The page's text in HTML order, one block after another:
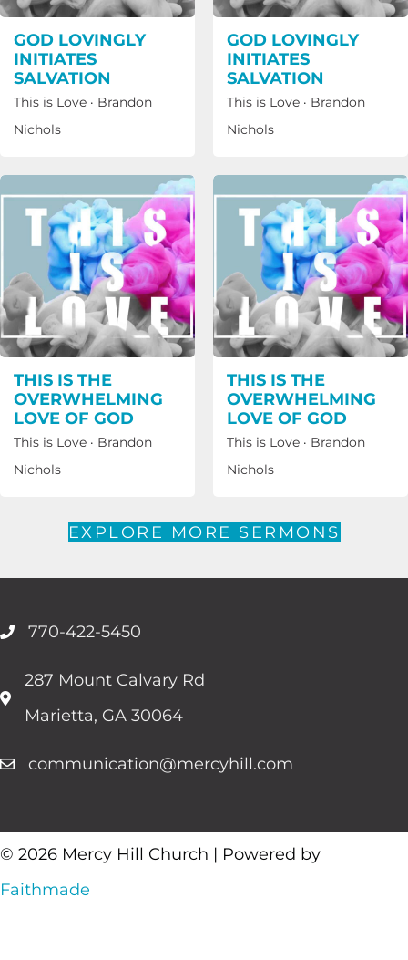
GOD LOVINGLY
INITIATES
SALVATION
This is Love · Brandon
Nichols
GOD LOVINGLY
INITIATES
SALVATION
This is Love · Brandon
Nichols
THIS IS THE
OVERWHELMING
LOVE OF GOD
This is Love · Brandon
Nichols
THIS IS THE
OVERWHELMING
LOVE OF GOD
This is Love · Brandon
Nichols
EXPLORE MORE SERMONS
770-422-5450
287 Mount Calvary Rd
Marietta, GA 30064
communication@mercyhill.com
© 2026 Mercy Hill Church | Powered by
Faithmade